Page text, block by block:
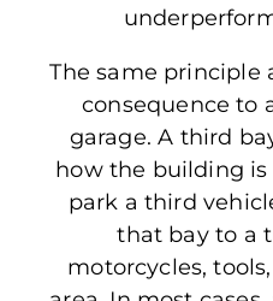
The same principle
consequence to
garage. A third
how the building is
park a third
that bay to a
motorcycles,